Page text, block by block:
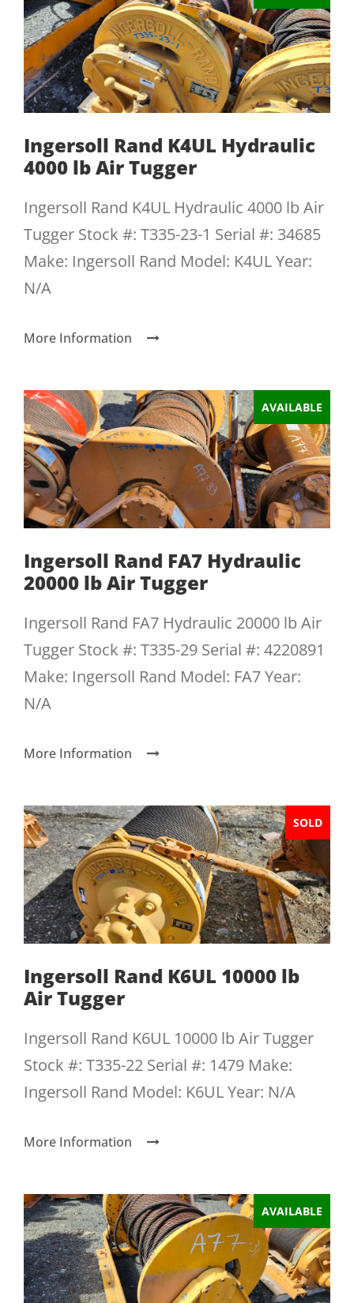
Ingersoll Rand K4UL Hydraulic
4000 lb Air Tugger
Ingersoll Rand K4UL Hydraulic 4000 lb Air
Tugger Stock #: T335-23-1 Serial #: 34685
Make: Ingersoll Rand Model: K4UL Year:
N/A
More Information
AVAILABLE
Ingersoll Rand FA7 Hydraulic
20000 lb Air Tugger
Ingersoll Rand FA7 Hydraulic 20000 lb Air
Tugger Stock #: T335-29 Serial #: 4220891
Make: Ingersoll Rand Model: FA7 Year:
N/A
More Information
SOLD
Ingersoll Rand K6UL 10000 lb
Air Tugger
Ingersoll Rand K6UL 10000 lb Air Tugger
Stock #: T335-22 Serial #: 1479 Make:
Ingersoll Rand Model: K6UL Year: N/A
More Information
AVAILABLE